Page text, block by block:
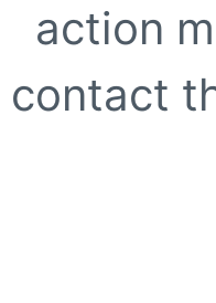
action
contact